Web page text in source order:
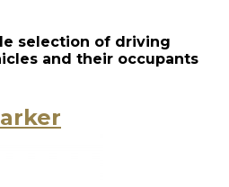
selection of driving
and their occupants